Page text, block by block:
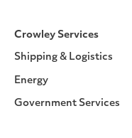
Crowley Services
Shipping & Logistics
Energy
Government Services